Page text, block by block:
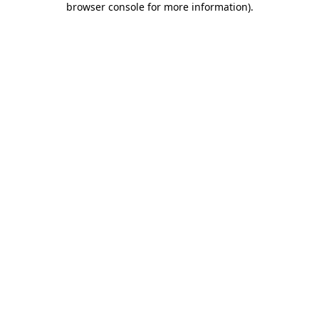
browser console for more information).